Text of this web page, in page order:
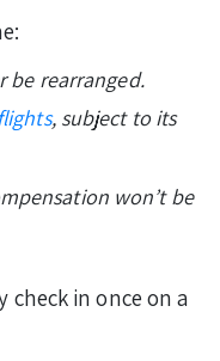
be rearranged.
, subject to its
won’t be
check in once on a